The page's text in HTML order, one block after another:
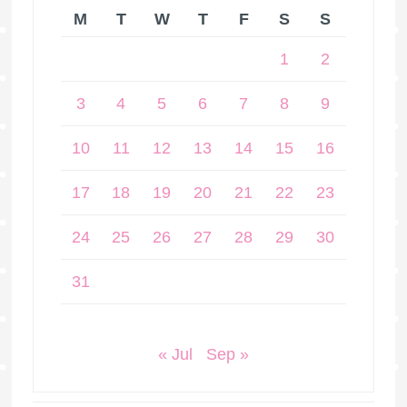
M T W T F S S
1 2
3 4 5 6 7 8 9
10 11 12 13 14 15 16
17 18 19 20 21 22 23
24 25 26 27 28 29 30
31
« Jul Sep »